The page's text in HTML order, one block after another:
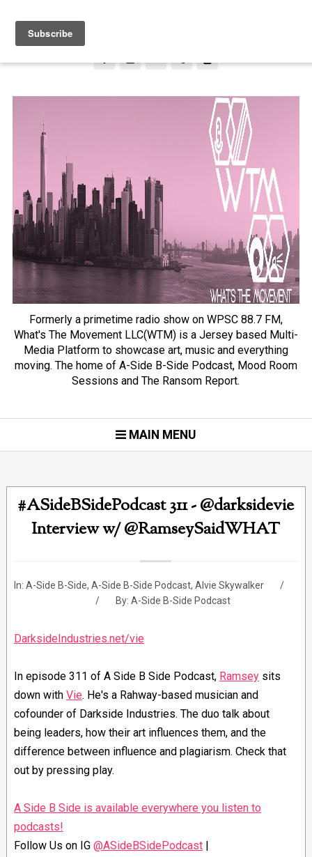
Formerly a primetime radio show on WPSC 88.7 FM,
What's The Movement LLC(WTM) is a Jersey based Multi-
Media Platform to showcase art, music and everything
moving. The home of A-Side B-Side Podcast, Mood Room
Sessions and The Ransom Report.
MAIN MENU
#ASideBSidePodcast 311 - @darksidevie
Interview w/ @RamseySaidWHAT
In: A-Side B-Side, A-Side B-Side Podcast, Alvie Skywalker
By: A-Side B-Side Podcast
DarksideIndustries.net/vie
In episode 311 of A Side B Side Podcast, Ramseysits
down with Vie. He's a Rahway-based musician and
cofounder of Darkside Industries. The duo talk about
being leaders, how their art influences them, and the
difference between influence and plagiarism. Check that
out by pressing play.
⁠A Side B Side is available everywhere you listen to
podcasts⁠⁠!⁠
Follow Us on IG ⁠ @ASideBSidePodcast⁠|